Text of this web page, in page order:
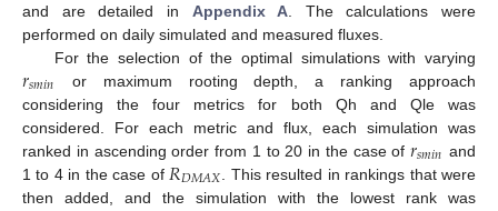
and are detailed in Appendix A . The calculations were
performed on daily simulated and measured fluxes.
For the selection of the optimal simulations with varying
𝑟𝑠𝑚𝑖𝑛
or maximum rooting depth, a ranking approach
considering the four metrics for both Qh and Qle was
considered. For each metric and flux, each simulation was
ranked in ascending order from 1 to 20 in the case of𝑟𝑠𝑚𝑖𝑛 and
1 to 4 in the case of 𝑅𝐷𝑀𝐴𝑋
. This resulted in rankings that were
then added, and the simulation with the lowest rank was